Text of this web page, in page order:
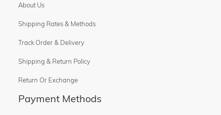
About Us
Shipping Rates & Methods
Track Order & Delivery
Shipping & Return Policy
Return Or Exchange
Payment Methods